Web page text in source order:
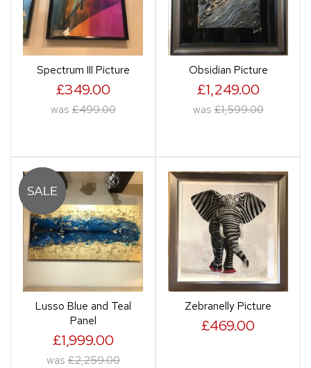
Spectrum III Picture
£349.00
was £499.00
Obsidian Picture
£1,249.00
was £1,599.00
Lusso Blue and Teal
Panel
£1,999.00
was £2,259.00
Zebranelly Picture
£469.00